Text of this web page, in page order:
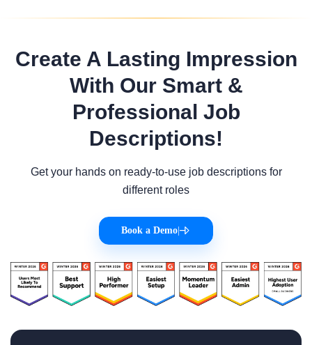
Create A Lasting Impression
With Our Smart &
Professional Job
Descriptions!
Get your hands on ready-to-use job descriptions for
different roles
Book a Demo